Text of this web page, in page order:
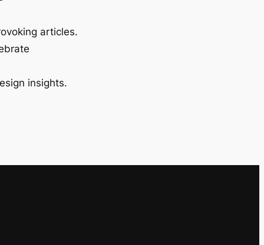
articles.
insights.